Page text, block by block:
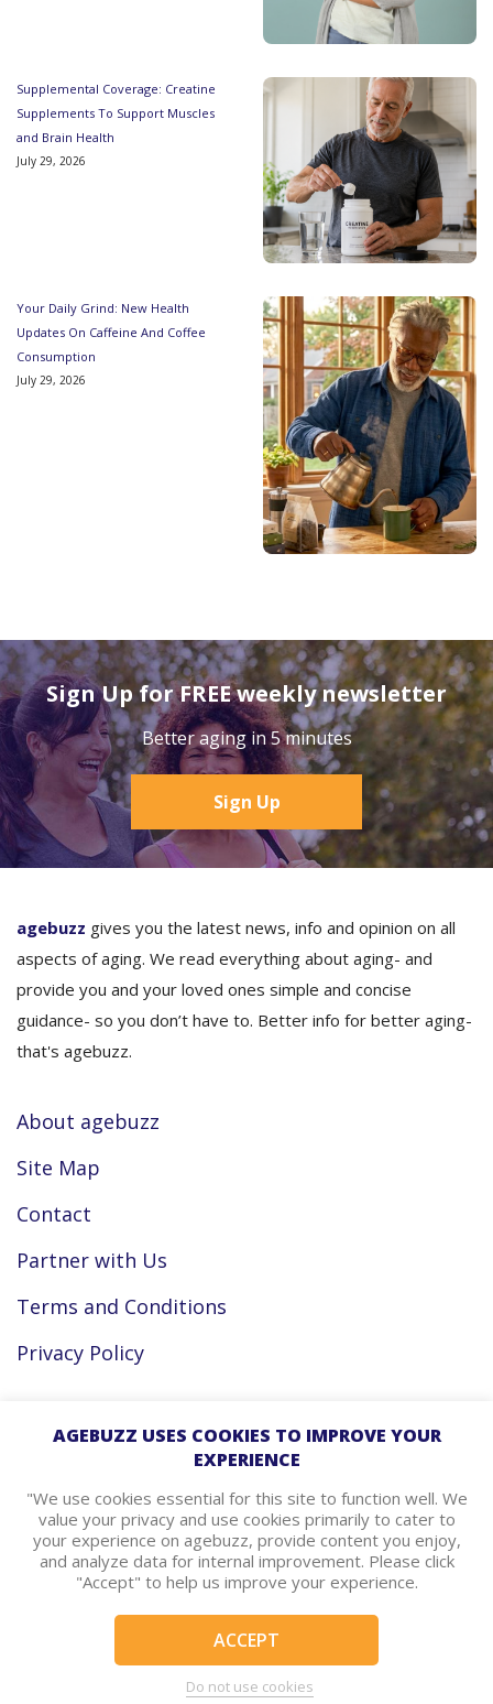
Supplemental Coverage: Creatine
Supplements To Support Muscles
and Brain Health
July 29, 2026
Your Daily Grind: New Health
Updates On Caffeine And Coffee
Consumption
July 29, 2026
Sign Up for FREE weekly newsletter
Better aging in 5 minutes
Sign Up
© Copyright 2026 - agebuzz
agebuzz gives you the latest news, info and opinion on all
aspects of aging. We read everything about aging- and
provide you and your loved ones simple and concise
guidance- so you don’t have to. Better info for better aging-
that's agebuzz.
About agebuzz
Site Map
Contact
Partner with Us
Terms and Conditions
Privacy Policy
Facebook
Instagram
agebuzz Recommends
AGEBUZZ USES COOKIES TO IMPROVE YOUR
EXPERIENCE
"We use cookies essential for this site to function well. We
value your privacy and use cookies primarily to cater to
your experience on agebuzz, provide content you enjoy,
and analyze data for internal improvement. Please click
"Accept" to help us improve your experience.
ACCEPT
Do not use cookies